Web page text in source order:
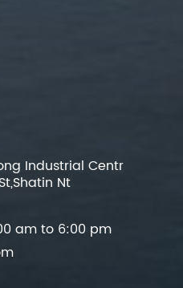
Industrial Centr
Nt
am to 6:00 pm